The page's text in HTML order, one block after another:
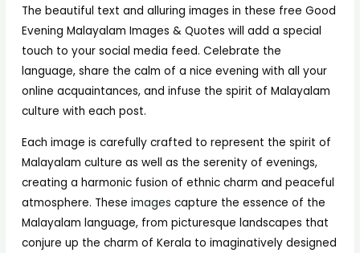
The beautiful text and alluring images in these free Good
Evening Malayalam Images & Quotes will add a special
touch to your social media feed. Celebrate the
language, share the calm of a nice evening with all your
online acquaintances, and infuse the spirit of Malayalam
culture with each post.
Each image is carefully crafted to represent the spirit of
Malayalam culture as well as the serenity of evenings,
creating a harmonic fusion of ethnic charm and peaceful
atmosphere. Theseimages capture the essence of the
Malayalam language, from picturesque landscapes that
conjure up the charm of Kerala to imaginatively designed